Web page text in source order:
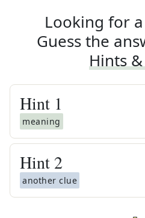
Looking for
Guess the
Hints
Hint 1
meaning
Hint 2
another clue